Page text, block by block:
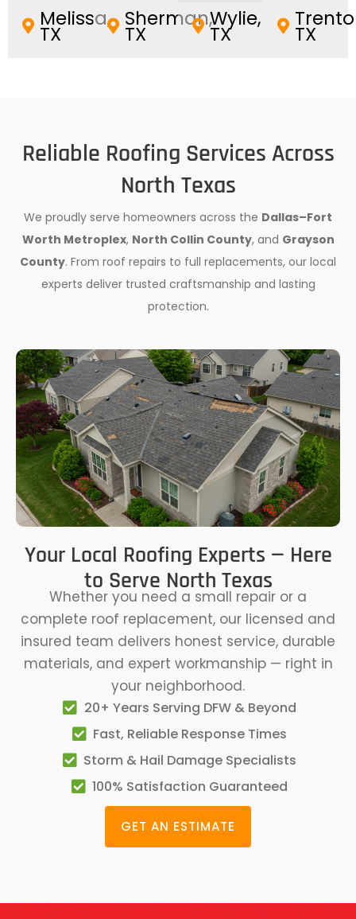
Melissa,
TX
Sherman,
TX
Wylie,
TX TX
Reliable Roofing Services Across
North Texas
We proudly serve homeowners across the Dallas–Fort
Worth Metroplex, North Collin County, and Grayson
County. From roof repairs to full replacements, our local
experts deliver trusted craftsmanship and lasting
protection.
Your Local Roofing Experts — Here
to Serve North Texas
Whether you need a small repair or a
complete roof replacement, our licensed and
insured team delivers honest service, durable
materials, and expert workmanship — right in
your neighborhood.
20+ Years Serving DFW & Beyond
Fast, Reliable Response Times
Storm & Hail Damage Specialists
100% Satisfaction Guaranteed
GET AN ESTIMATE